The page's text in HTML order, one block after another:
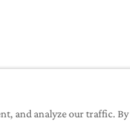
and analyze our traffic.